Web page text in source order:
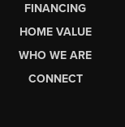
FINANCING
HOME VALUE
WHO WE ARE
CONNECT